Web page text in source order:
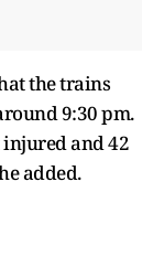
the trains
9:30 pm.
injured and 42
added.